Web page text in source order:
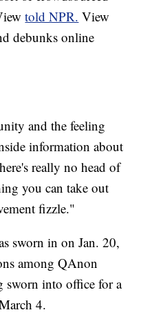
told NPR. View
debunks online
and the feeling
information about
really no head of
you can take out
fizzle."
sworn in on Jan. 20,
among QAnon
sworn into office for a
4.